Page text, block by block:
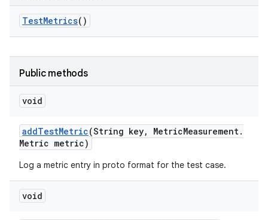
TestMetrics()
Public methods
void
addTestMetric(String key, MetricMeasurement.
Metric metric)
Log a metric entry in proto format for the test case.
void